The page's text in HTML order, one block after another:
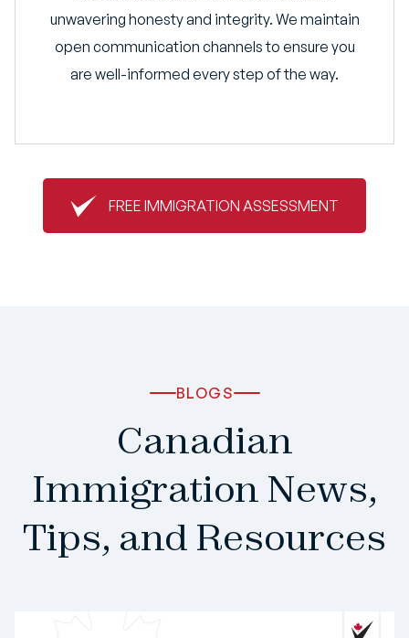
unwavering honesty and integrity. We maintain
open communication channels to ensure you
are well-informed every step of the way.
FREE IMMIGRATION ASSESSMENT
BLOGS
Canadian
Immigration News,
Tips, and Resources